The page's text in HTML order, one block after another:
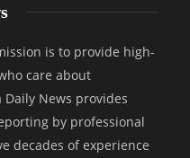
is to provide high-
care about
Daily News provides
by professional
decades of experience